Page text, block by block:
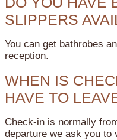
SLIPPERS
You can get bathrobes
reception.
WHEN IS
HAVE TO
Check-in is normally
departure we ask you to